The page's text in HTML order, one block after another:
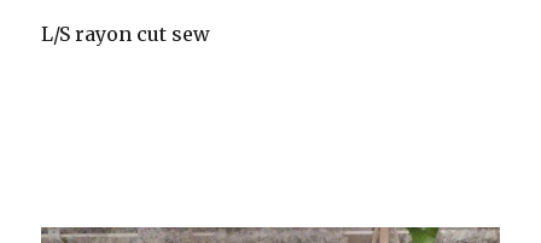
L/S rayon cut sew